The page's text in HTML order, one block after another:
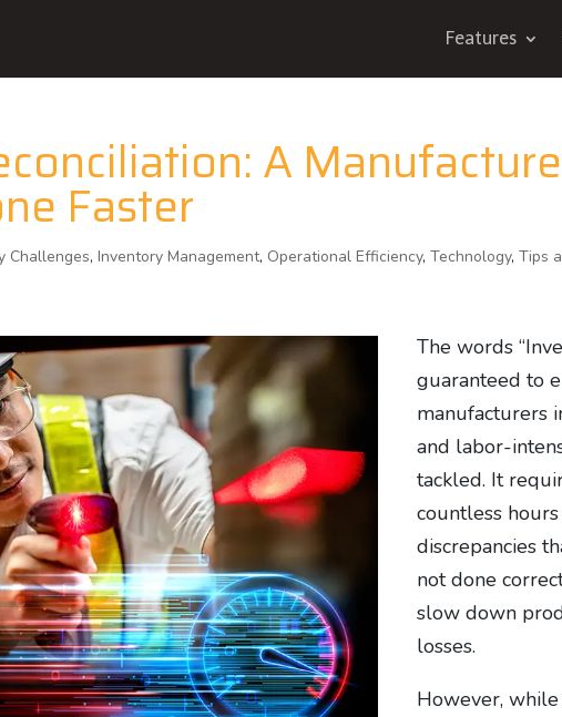
Features
A
Faster
Challenges,Inventory Management, Operational Efficiency,Technology,Tips
The words
guaranteed to
manufacturers
and labor-
tackled. It
countless
discrepancies
not done
slow down
losses.
However,